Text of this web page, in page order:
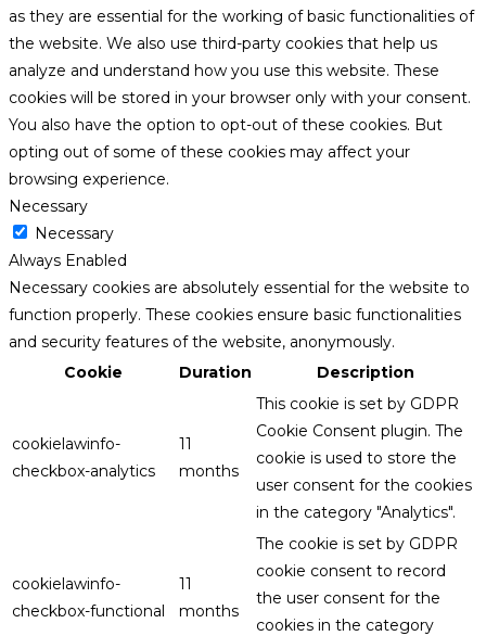
as they are essential for the working of basic functionalities of
the website. We also use third-party cookies that help us
analyze and understand how you use this website. These
cookies will be stored in your browser only with your consent.
You also have the option to opt-out of these cookies. But
opting out of some of these cookies may affect your
browsing experience.
Necessary
Necessary
Always Enabled
Necessary cookies are absolutely essential for the website to
function properly. These cookies ensure basic functionalities
and security features of the website, anonymously.
Cookie
Duration Description
cookielawinfo-
checkbox-analytics
11
months
This cookie is set by GDPR
Cookie Consent plugin. The
cookie is used to store the
user consent for the cookies
in the category "Analytics".
cookielawinfo-
checkbox-functional
11
months
The cookie is set by GDPR
cookie consent to record
the user consent for the
cookies in the category